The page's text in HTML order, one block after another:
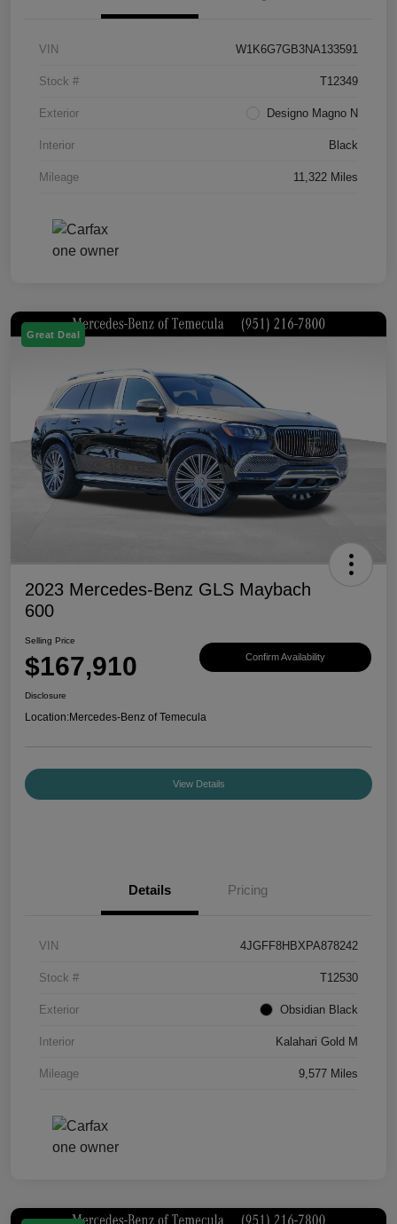
VIN W1K6G7GB3NA133591
Stock # T12349
Exterior Designo Magno N
Interior Black
Mileage 11,322 Miles
Great Deal
2023 Mercedes-Benz GLS Maybach
600
Selling Price
$167,910 Confirm Availability
Disclosure
Location:Mercedes-Benz of Temecula
View Details
Details Pricing
VIN 4JGFF8HBXPA878242
Stock # T12530
Exterior Obsidian Black
Interior Kalahari Gold M
Mileage 9,577 Miles